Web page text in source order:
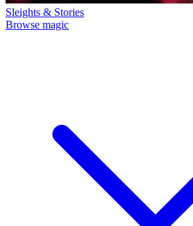
Sleights & Stories
Browse magic